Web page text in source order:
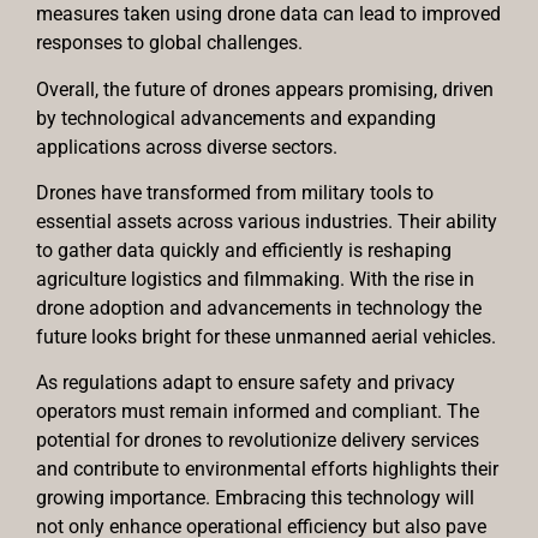
measures taken using drone data can lead to improved
responses to global challenges.
Overall, the future of drones appears promising, driven
by technological advancements and expanding
applications across diverse sectors.
Drones have transformed from military tools to
essential assets across various industries. Their ability
to gather data quickly and efficiently is reshaping
agriculture logistics and filmmaking. With the rise in
drone adoption and advancements in technology the
future looks bright for these unmanned aerial vehicles.
As regulations adapt to ensure safety and privacy
operators must remain informed and compliant. The
potential for drones to revolutionize delivery services
and contribute to environmental efforts highlights their
growing importance. Embracing this technology will
not only enhance operational efficiency but also pave